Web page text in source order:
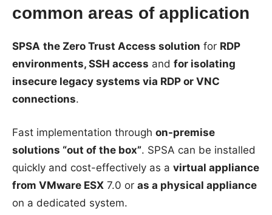
common areas of application
SPSA the Zero Trust Access solution for RDP
environments, SSH access and for isolating
insecure legacy systems via RDP or VNC
connections.
Fast implementation through on-premise
solutions “out of the box”. SPSA can be installed
quickly and cost-effectively as a virtual appliance
from VMware ESX 7.0 or as a physical appliance
on a dedicated system.